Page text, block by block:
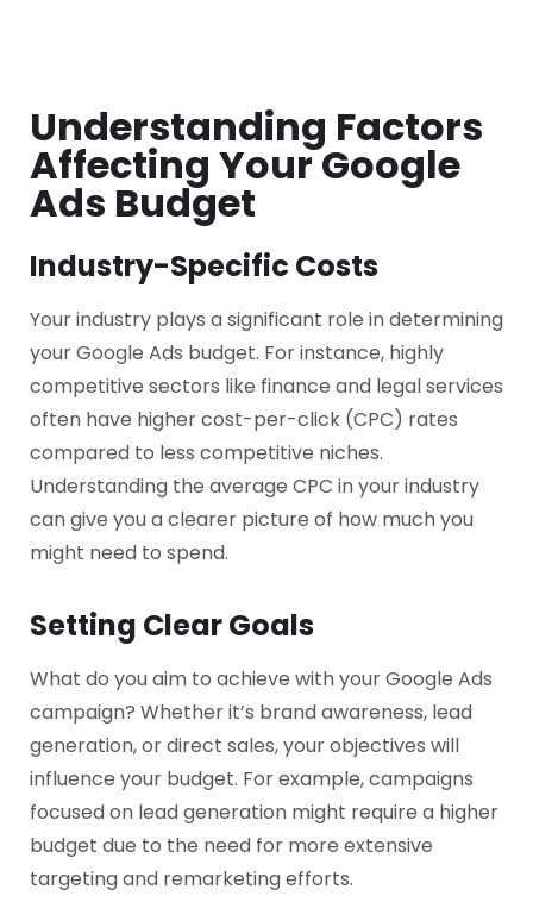
Understanding Factors
Affecting Your Google
Ads Budget
Industry-Specific Costs
Your industry plays a significant role in determining
your Google Ads budget. For instance, highly
competitive sectors like finance and legal services
often have higher cost-per-click (CPC) rates
compared to less competitive niches.
Understanding the average CPC in your industry
can give you a clearer picture of how much you
might need to spend.
Setting Clear Goals
What do you aim to achieve with your Google Ads
campaign? Whether it’s brand awareness, lead
generation, or direct sales, your objectives will
influence your budget. For example, campaigns
focused on lead generation might require a higher
budget due to the need for more extensive
targeting and remarketing efforts.